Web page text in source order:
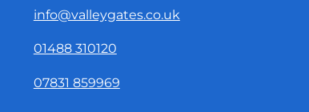
info@valleygates.co.uk
01488 310120
07831 859969